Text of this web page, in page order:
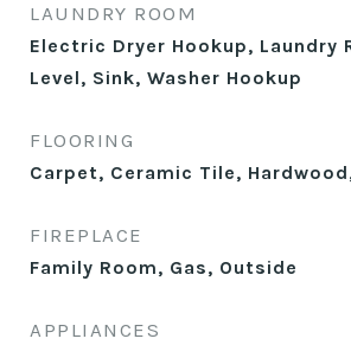
LAUNDRY ROOM
Electric Dryer Hookup, Laundry
Level, Sink, Washer Hookup
FLOORING
Carpet, Ceramic Tile,
FIREPLACE
Family Room, Gas, Outside
APPLIANCES